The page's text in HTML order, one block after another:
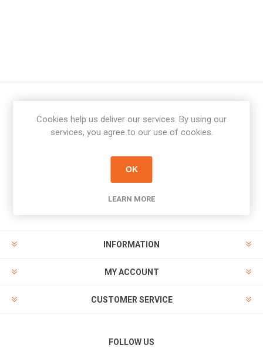
Newsletter
PAYMENT OPTIONS
INFORMATION
MY ACCOUNT
CUSTOMER SERVICE
FOLLOW US
Cookies help us deliver our services. By using our
services, you agree to our use of cookies.
OK
LEARN MORE